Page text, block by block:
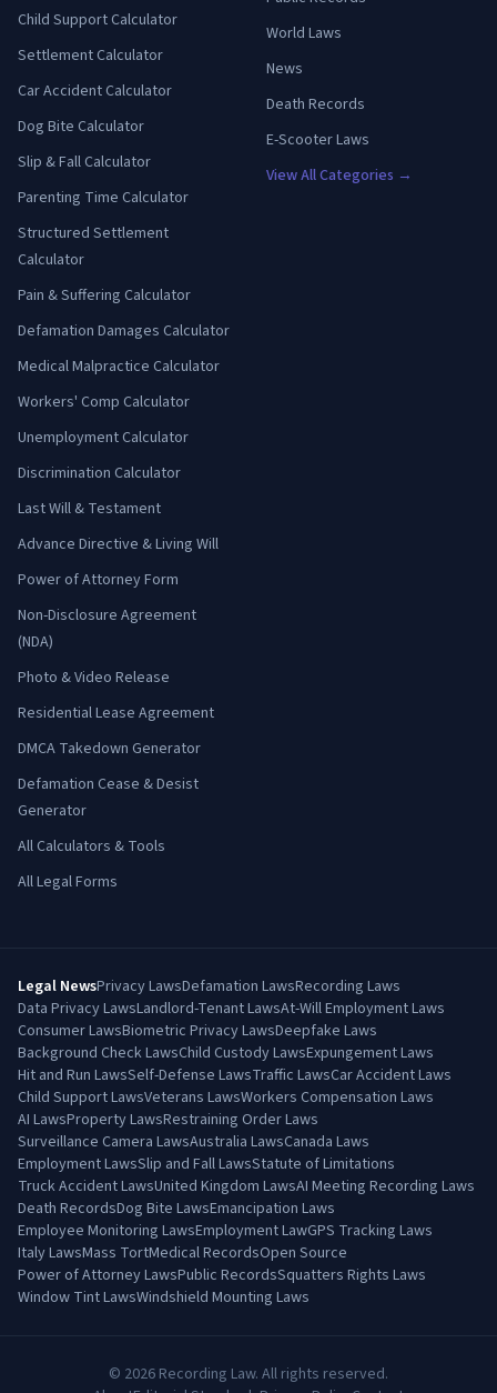
Child Support Calculator
Settlement Calculator
Car Accident Calculator
Dog Bite Calculator
Slip & Fall Calculator
Parenting Time Calculator
Structured Settlement
Calculator
Pain & Suffering Calculator
Defamation Damages Calculator
Medical Malpractice Calculator
Workers' Comp Calculator
Unemployment Calculator
Discrimination Calculator
Last Will & Testament
Advance Directive & Living Will
Power of Attorney Form
Non-Disclosure Agreement
(NDA)
Photo & Video Release
Residential Lease Agreement
DMCA Takedown Generator
Defamation Cease & Desist
Generator
All Calculators & Tools
All Legal Forms
World Laws
News
Death Records
E-Scooter Laws
View All Categories →
Legal NewsPrivacy LawsDefamation LawsRecording Laws
Data Privacy LawsLandlord-Tenant LawsAt-Will Employment Laws
Consumer LawsBiometric Privacy LawsDeepfake Laws
Background Check LawsChild Custody LawsExpungement Laws
Hit and Run LawsSelf-Defense LawsTraffic LawsCar Accident Laws
Child Support LawsVeterans LawsWorkers Compensation Laws
AI LawsProperty LawsRestraining Order Laws
Surveillance Camera LawsAustralia LawsCanada Laws
Employment LawsSlip and Fall LawsStatute of Limitations
Truck Accident LawsUnited Kingdom LawsAI Meeting Recording Laws
Death RecordsDog Bite LawsEmancipation Laws
Employee Monitoring LawsEmployment LawGPS Tracking Laws
Italy LawsMass TortMedical RecordsOpen Source
Power of Attorney LawsPublic RecordsSquatters Rights Laws
Window Tint LawsWindshield Mounting Laws
© 2026 Recording Law. All rights reserved.